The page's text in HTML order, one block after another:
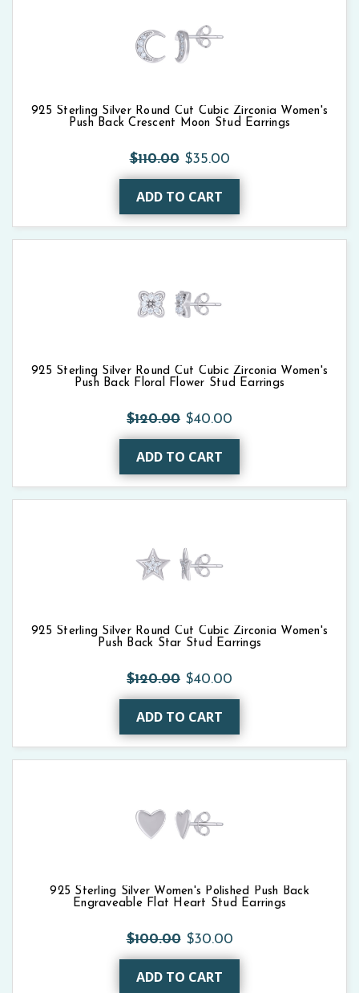
925 Sterling Silver Round Cut Cubic Zirconia Women's
Push Back Crescent Moon Stud Earrings
$110.00 $35.00
ADD TO CART
925 Sterling Silver Round Cut Cubic Zirconia Women's
Push Back Floral Flower Stud Earrings
$120.00 $40.00
ADD TO CART
925 Sterling Silver Round Cut Cubic Zirconia Women's
Push Back Star Stud Earrings
$120.00 $40.00
ADD TO CART
925 Sterling Silver Women's Polished Push Back
Engraveable Flat Heart Stud Earrings
$100.00 $30.00
ADD TO CART